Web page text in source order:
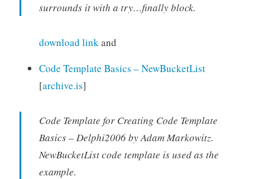
surrounds it with a try…finally block.
download linkand
Code Template Basics – NewBucketList
[archive.is]
Code Template for Creating Code Template
Basics – Delphi2006 by Adam Markowitz.
NewBucketList code template is used as the
example.